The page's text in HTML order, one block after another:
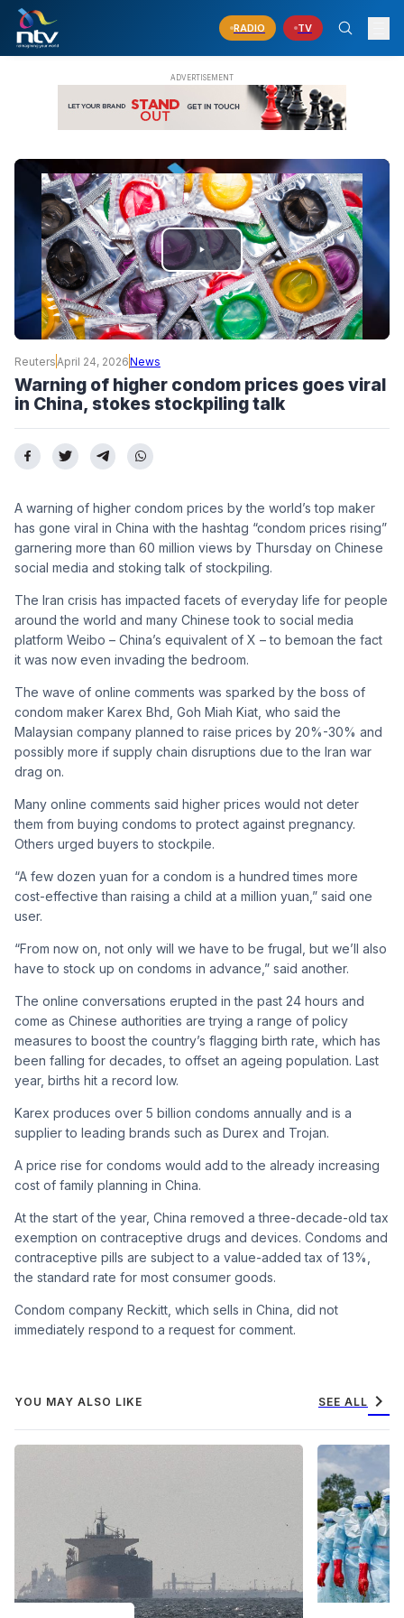
RADIO TV
PLAY
VIDEO
Reuters April 24, 2026News
Warning of higher condom prices goes viral
in China, stokes stockpiling talk
A warning of higher condom prices by the world’s top maker
has gone viral in China with the hashtag “condom prices rising”
garnering more than 60 million views by Thursday on Chinese
social media and stoking talk of stockpiling.
The Iran crisis has impacted facets of everyday life for people
around the world and many Chinese took to social media
platform Weibo – China’s equivalent of X – to bemoan the fact
it was now even invading the bedroom.
The wave of online comments was sparked by the boss of
condom maker Karex Bhd, Goh Miah Kiat, who said the
Malaysian company planned to raise prices by 20%-30% and
possibly more if supply chain disruptions due to the Iran war
drag on.
Many online comments said higher prices would not deter
them from buying condoms to protect against pregnancy.
Others urged buyers to stockpile.
“A few dozen yuan for a condom is a hundred times more
cost-effective than raising a child at a million yuan,” said one
user.
“From now on, not only will we have to be frugal, but we’ll also
have to stock up on condoms in advance,” said another.
The online conversations erupted in the past 24 hours and
come as Chinese authorities are trying a range of policy
measures to boost the country’s flagging birth rate, which has
been falling for decades, to offset an ageing population. Last
year, births hit a record low.
Karex produces over 5 billion condoms annually and is a
supplier ​to leading brands such as Durex and Trojan.
A price rise for condoms would add to the already increasing
cost of family planning in China.
At the start of the year, China removed a three-decade-old tax
exemption on contraceptive drugs and devices. Condoms and
contraceptive pills are subject to a value-added tax of 13%,
the standard rate for most consumer goods.
Condom company Reckitt, which sells in China, did not
immediately respond to a request for comment.
YOU MAY ALSO LIKE SEE ALL chevron_right